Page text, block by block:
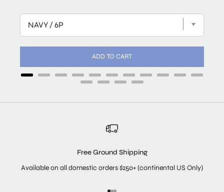
ADD TO CART
Free Ground Shipping
Available on all domestic orders $250+ (continental US Only)